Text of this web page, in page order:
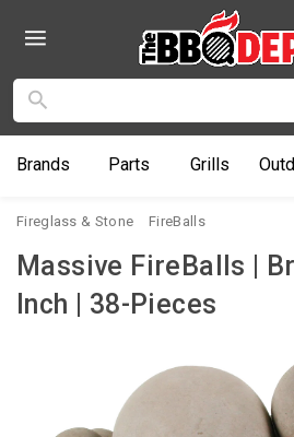
Brands Parts Grills
Fireglass & Stone FireBalls
Massive FireBalls |
Inch | 38-Pieces